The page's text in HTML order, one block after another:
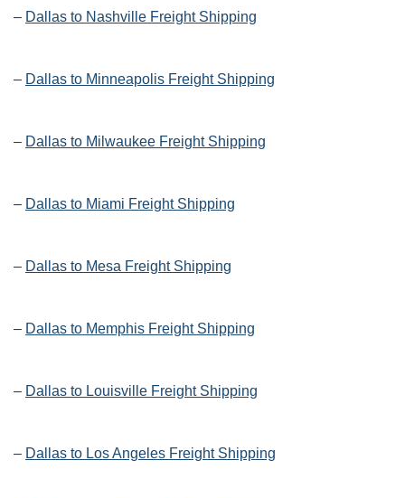
– Dallas to Nashville Freight Shipping
– Dallas to Minneapolis Freight Shipping
– Dallas to Milwaukee Freight Shipping
– Dallas to Miami Freight Shipping
– Dallas to Mesa Freight Shipping
– Dallas to Memphis Freight Shipping
– Dallas to Louisville Freight Shipping
– Dallas to Los Angeles Freight Shipping